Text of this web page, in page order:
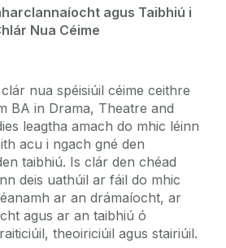
agus Taibhiú i
Nua Céime
nua spéisiúil céime ceithre
BA in Drama, Theatre and
leagtha amach do mhic léinn
acu i ngach gné den
taibhiú. Is clár den chéad
deis uathúil ar fáil do mhic
ar an drámaíocht, ar
agus ar an taibhiú ó
theoiriciúil agus stairiúil.